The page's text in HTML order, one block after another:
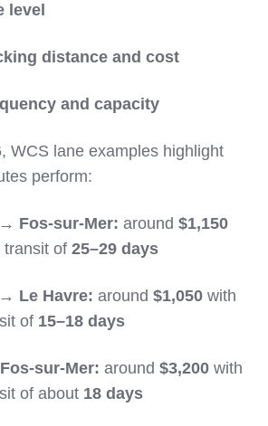
level
distance and cost
and capacity
WCS lane examples highlight
perform:
Fos‑sur‑Mer: around $1,150
transit of 25–29 days
Le Havre: around $1,050 with
of 15–18 days
around $3,200 with
of about 18 days